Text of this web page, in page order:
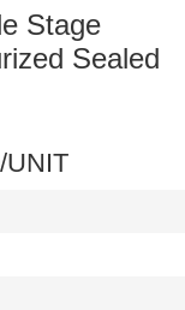
Stage
Sealed
UNIT